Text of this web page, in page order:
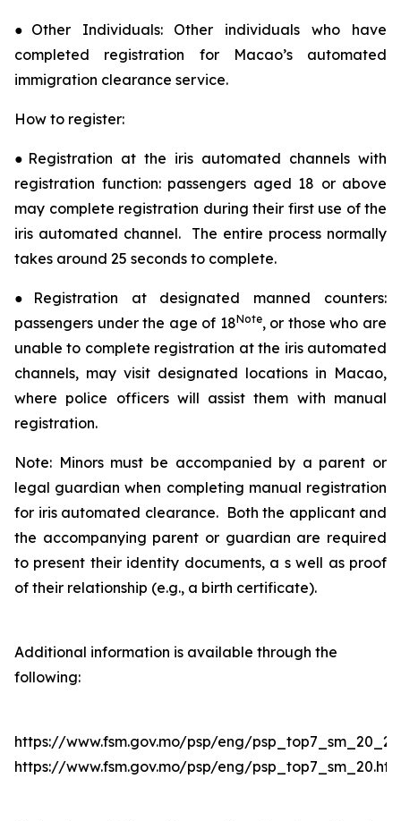
●Other Individuals: Other individuals who have
completed registration for Macao’s automated
immigration clearance service.
How to register:
●Registration at the iris automated channels with
registration function: passengers aged 18 or above
may complete registration during their first use of the
iris automated channel. The entire process normally
takes around 25 seconds to complete.
●Registration at designated manned counters:
passengers under the age of 18Note, or those who are
unable to complete registration at the iris automated
channels, may visit designated locations in Macao,
where police officers will assist them with manual
registration.
Note: Minors must be accompanied by a parent or
legal guardian when completing manual registration
for iris automated clearance. Both the applicant and
the accompanying parent or guardian are required
to present their identity documents, a s well as proof
of their relationship (e.g., a birth certificate).
Additional information is available through the
following:
https://www.fsm.gov.mo/psp/eng/
https://www.fsm.gov.mo/psp/eng/